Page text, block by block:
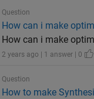
Question
How can i make
How can i make
2 years ago | 1 answer | 0
Question
How to make